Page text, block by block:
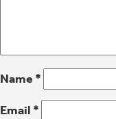
Name *
Email *